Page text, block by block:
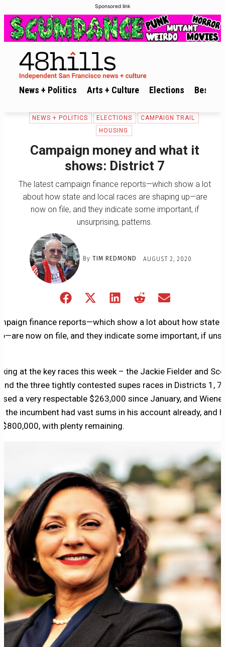
Sponsored link
News + Politics Arts + Culture Elections Best of
NEWS + POLITICS ELECTIONS
CAMPAIGN TRAIL
HOUSING
Campaign money and what it
shows: District 7
The latest campaign finance reports—which show a lot
about how state and local races are shaping up—are
now on file, and they indicate some important, if
unsurprising, patterns.
By TIM REDMOND AUGUST 2, 2020
Share
Facebook
Share
X
(Twitter)
Share
LinkedIn
Share
RedditEmail
finance reports—which show a lot about how state
now on file, and they indicate some important, if
at the key races this week – the Jackie Fielder and
the three tightly contested supes races in Districts 1,
a very respectable $263,000 since January, and
the incumbent had vast sums in his account already, and
with plenty remaining.